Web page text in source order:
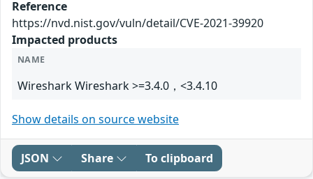
Reference
https://nvd.nist.gov/vuln/detail/CVE-2021-39920
Impacted products
NAME
Wireshark Wireshark >=3.4.0，<3.4.10
Show details on source website
JSON Share To clipboard